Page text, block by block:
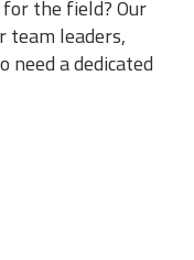
the field? Our
team leaders,
need a dedicated